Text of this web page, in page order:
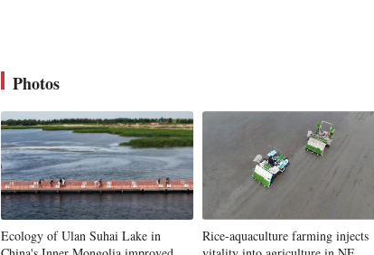
Photos
Ecology of Ulan Suhai Lake in
Rice-aquaculture farming injects